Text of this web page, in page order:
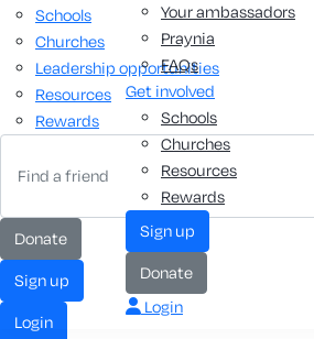
Schools
Churches
Leadership opportunities
Resources
Rewards
donate
sign up
login
Your ambassadors
Praynia
FAQs
Get involved
Schools
Churches
Resources
Rewards
sign up
donate
Login